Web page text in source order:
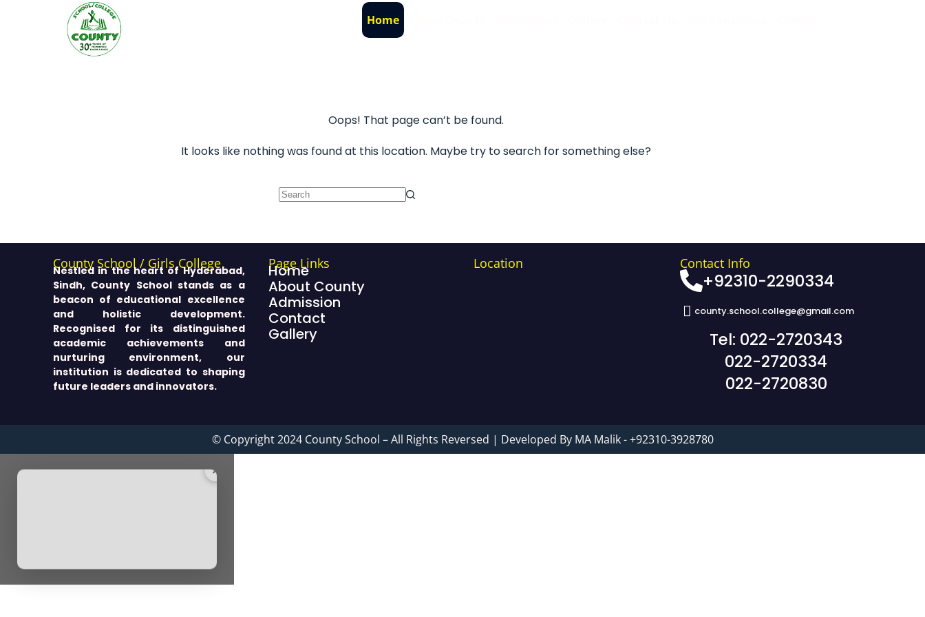
Home About County
Oops! That page can’t be found.
It looks like nothing was found at this location. Maybe try to search for something else?
County School / Girls College
Nestled in the heart of Hyderabad,
Sindh, County School stands as a
beacon of educational excellence
and holistic development.
Recognised for its distinguished
academic achievements and
nurturing environment, our
institution is dedicated to shaping
future leaders and innovators.
Page Links
Home
About County
Admission
Contact
Gallery
Location Contact Info
+92310-2290334
county.school.college@gmail.com
Tel: 022-2720343
022-2720334
022-2720830
© Copyright 2024 County School – All Rights Reversed | Developed By MA Malik - +92310-3928780
×